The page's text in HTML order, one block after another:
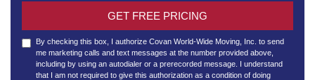
GET FREE PRICING
By checking this box, I authorize Covan World-Wide Moving, Inc. to send
me marketing calls and text messages at the number provided above,
including by using an autodialer or a prerecorded message. I understand
that I am not required to give this authorization as a condition of doing